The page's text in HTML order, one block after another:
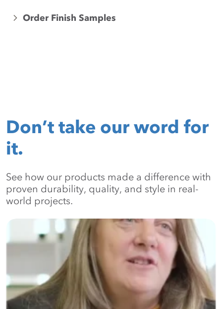
Order Finish Samples
Don’t take our word for
it.
See how our products made a difference with
proven durability, quality, and style in real-
world projects.